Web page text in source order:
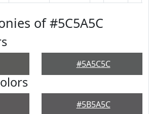
of #5C5A5C
#5A5C5C
#5B5A5C